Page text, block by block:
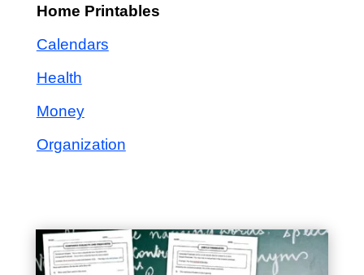
Home Printables
Calendars
Health
Money
Organization